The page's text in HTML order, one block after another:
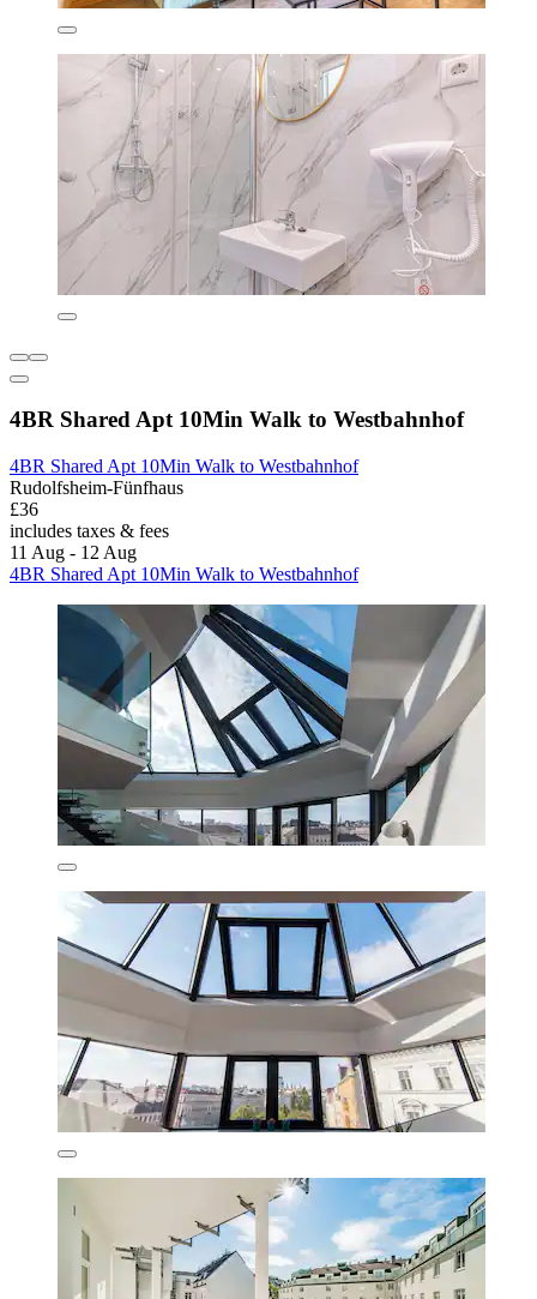
4BR Shared Apt 10Min Walk to Westbahnhof
4BR Shared Apt 10Min Walk to Westbahnhof
Rudolfsheim-Fünfhaus
£36
includes taxes & fees
11 Aug - 12 Aug
4BR Shared Apt 10Min Walk to Westbahnhof